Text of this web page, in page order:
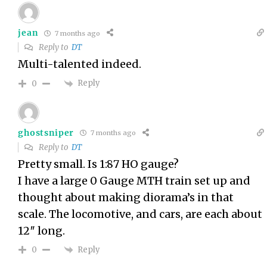
jean 7 months ago
Reply toDT
Multi-talented indeed.
0 Reply
ghostsniper 7 months ago
Reply toDT
Pretty small. Is 1:87 HO gauge?
I have a large 0 Gauge MTH train set up and
thought about making diorama’s in that
scale. The locomotive, and cars, are each about
12″ long.
0 Reply